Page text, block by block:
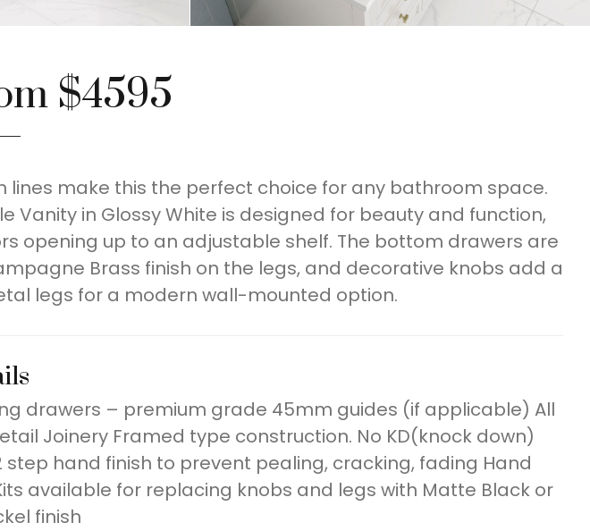
$4595
lines make this the perfect choice for any bathroom space.
Vanity in Glossy White is designed for beauty and function,
opening up to an adjustable shelf. The bottom drawers are
Brass finish on the legs, and decorative knobs add a
legs for a modern wall-mounted option.
drawers – premium grade 45mm guides (if applicable) All
Joinery Framed type construction. No KD(knock down)
hand finish to prevent pealing, cracking, fading Hand
available for replacing knobs and legs with Matte Black or
finish